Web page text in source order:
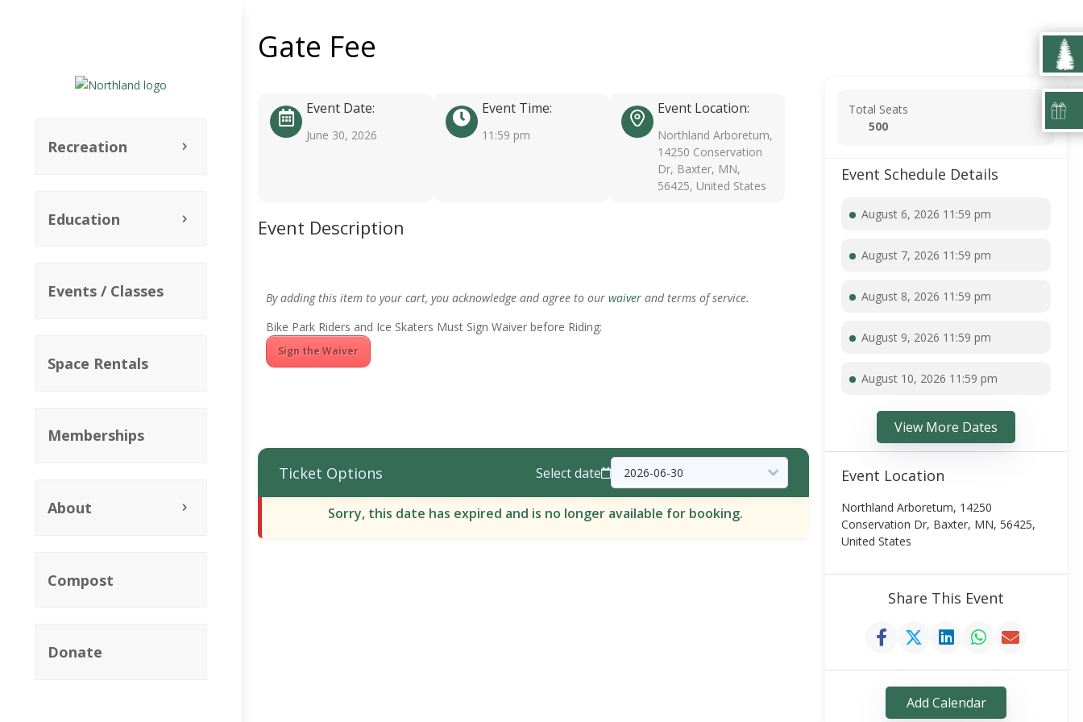
Recreation
Education
Events / Classes
Space Rentals
Memberships
About
Compost
Donate
Gate Fee
Event Date:
June 30, 2026
Event Time:
11:59 pm
Event Location:
Northland Arboretum,
14250 Conservation
Dr, Baxter, MN,
56425, United States
Event Description
By adding this item to your cart, you acknowledge and agree to our waiver and terms of service.
Bike Park Riders and Ice Skaters Must Sign Waiver before Riding:
Sign the Waiver
Ticket Options Select date
Sorry, this date has expired and is no longer available for booking.
Total Seats
500
Event Schedule Details
August 6, 2026 11:59 pm
August 7, 2026 11:59 pm
August 8, 2026 11:59 pm
August 9, 2026 11:59 pm
August 10, 2026 11:59 pm
View More Dates
Event Location
Northland Arboretum, 14250
Conservation Dr, Baxter, MN, 56425,
United States
Share This Event
Add Calendar